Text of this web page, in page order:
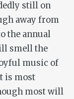
still on
away from
the annual
smell the
music of
is most
most will